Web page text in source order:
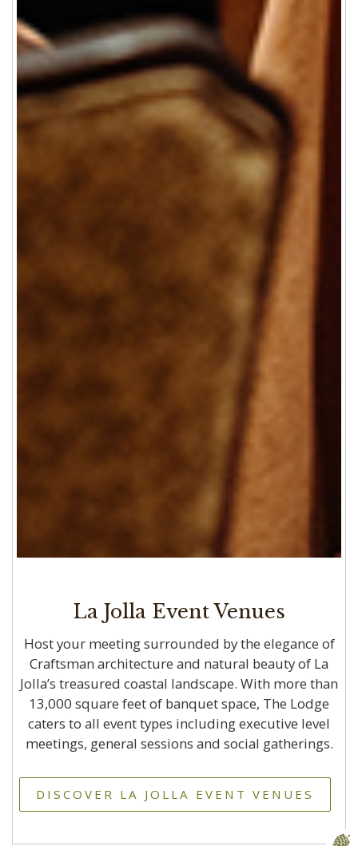
La Jolla Event Venues
Host your meeting surrounded by the elegance of
Craftsman architecture and natural beauty of La
Jolla’s treasured coastal landscape. With more than
13,000 square feet of banquet space, The Lodge
caters to all event types including executive level
meetings, general sessions and social gatherings.
DISCOVER LA JOLLA EVENT VENUES